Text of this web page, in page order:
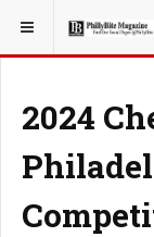
YOU ARE HERE:
2024